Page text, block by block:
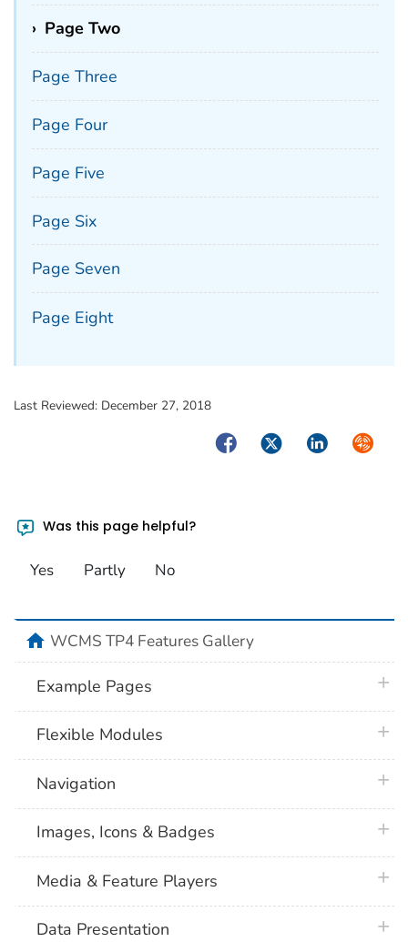
› Page Two
Page Three
Page Four
Page Five
Page Six
Page Seven
Page Eight
Last Reviewed: December 27, 2018
FacebookTwitterLinkedIn
Was this page helpful?
Yes Partly No
homeWCMS TP4 Features Gallery
Example Pages
Flexible Modules
Navigation
Images, Icons & Badges
Media & Feature Players
Data Presentation